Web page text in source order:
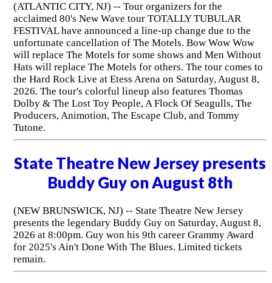
(ATLANTIC CITY, NJ) -- Tour organizers for the
acclaimed 80's New Wave tour TOTALLY TUBULAR
FESTIVAL have announced a line-up change due to the
unfortunate cancellation of The Motels. Bow Wow Wow
will replace The Motels for some shows and Men Without
Hats will replace The Motels for others. The tour comes to
the Hard Rock Live at Etess Arena on Saturday, August 8,
2026. The tour's colorful lineup also features Thomas
Dolby & The Lost Toy People, A Flock Of Seagulls, The
Producers, Animotion, The Escape Club, and Tommy
Tutone.
State Theatre New Jersey presents
Buddy Guy on August 8th
(NEW BRUNSWICK, NJ) -- State Theatre New Jersey
presents the legendary Buddy Guy on Saturday, August 8,
2026 at 8:00pm. Guy won his 9th career Grammy Award
for 2025's Ain't Done With The Blues. Limited tickets
remain.